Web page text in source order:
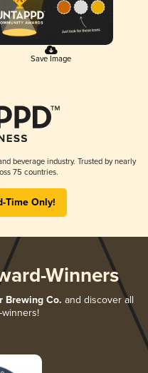
Save Image
beverage industry. Trusted by nearly
75 countries.
Time Only!
Winners
Brewing Co. and discover all